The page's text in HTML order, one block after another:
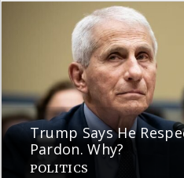
Trump Says He
Pardon. Why?
POLITICS